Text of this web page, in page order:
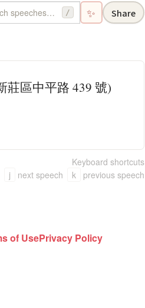
/ ✨ Share
莊區中平路 439 號)
Keyboard shortcuts
j
next speech k previous speech
of UsePrivacy Policy